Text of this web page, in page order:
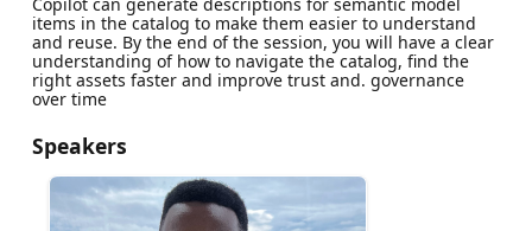
items in the catalog to make them easier to understand
and reuse. By the end of the session, you will have a clear
understanding of how to navigate the catalog, find the
right assets faster and improve trust and. governance
over time
Speakers